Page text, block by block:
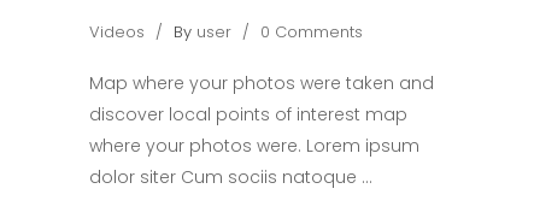
Videos By user 0 Comments
Map where your photos were taken and
discover local points of interest map
where your photos were. Lorem ipsum
dolor siter Cum sociis natoque